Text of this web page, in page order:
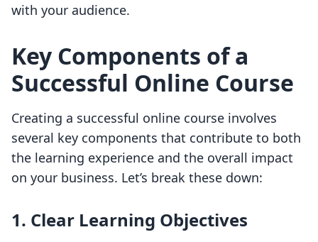
with your audience.
Key Components of a
Successful Online Course
Creating a successful online course involves
several key components that contribute to both
the learning experience and the overall impact
on your business. Let’s break these down:
1. Clear Learning Objectives